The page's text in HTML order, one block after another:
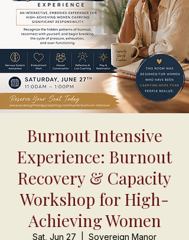
Burnout Intensive
Experience: Burnout
Recovery & Capacity
Workshop for High-
Achieving Women
Sat, Jun 27 Sovereign Manor